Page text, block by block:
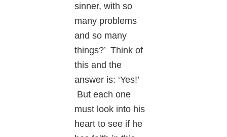
sinner, with so
many problems
and so many
things?’ Think of
this and the
answer is: ‘Yes!’
But each one
must look into his
heart to see if he